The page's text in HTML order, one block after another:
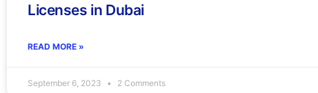
Licenses in Dubai
READ MORE »
September 6, 2023 2 Comments